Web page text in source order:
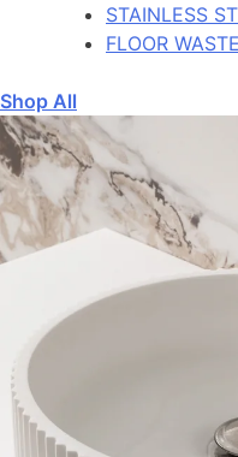
STAINLESS
FLOOR
Shop All